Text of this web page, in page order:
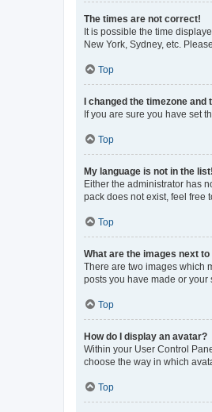
The times are not correct!
It is possible the time
New York, Sydney, etc.
Top
I changed the timezone and
If you are sure you have set
Top
My language is not in the list!
Either the administrator has
pack does not exist, feel free
Top
What are the images next
There are two images which
posts you have made or your
Top
How do I display an avatar?
Within your User Control
choose the way in which
Top